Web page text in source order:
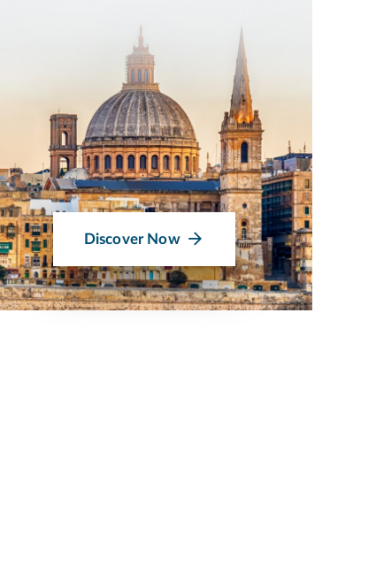
Discover Now